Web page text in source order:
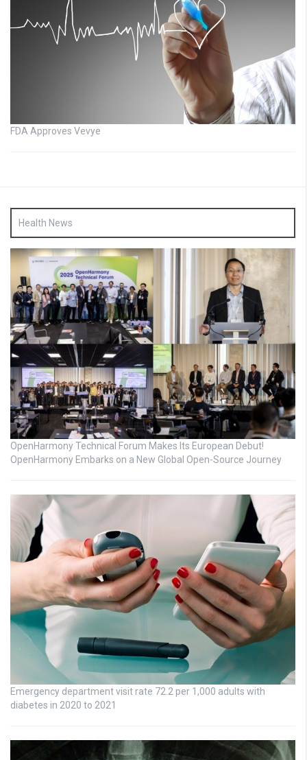
FDA Approves Vevye
Health News
OpenHarmony Technical Forum Makes Its European Debut!
OpenHarmony Embarks on a New Global Open-Source Journey
Emergency department visit rate 72.2 per 1,000 adults with
diabetes in 2020 to 2021